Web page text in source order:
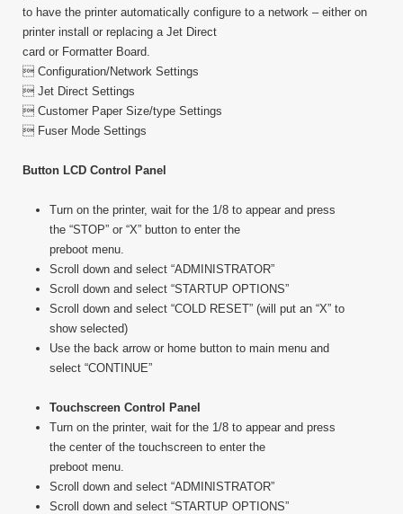
to have the printer automatically configure to a network – either on
printer install or replacing a Jet Direct
card or Formatter Board.
 Configuration/Network Settings
 Jet Direct Settings
 Customer Paper Size/type Settings
 Fuser Mode Settings
Button LCD Control Panel
Turn on the printer, wait for the 1/8 to appear and press
the “STOP” or “X” button to enter the
preboot menu.
Scroll down and select “ADMINISTRATOR”
Scroll down and select “STARTUP OPTIONS”
Scroll down and select “COLD RESET” (will put an “X” to
show selected)
Use the back arrow or home button to main menu and
select “CONTINUE”
Touchscreen Control Panel
Turn on the printer, wait for the 1/8 to appear and press
the center of the touchscreen to enter the
preboot menu.
Scroll down and select “ADMINISTRATOR”
Scroll down and select “STARTUP OPTIONS”